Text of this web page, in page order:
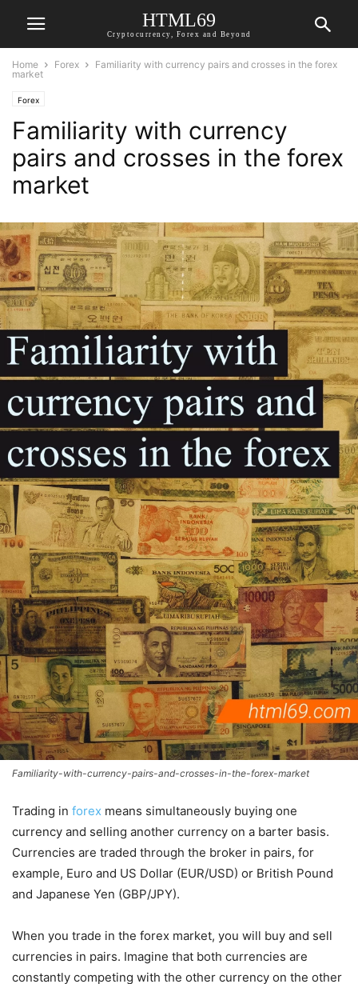
HTML69
Cryptocurrency, Forex and Beyond
Home Forex
Familiarity with currency pairs and crosses in the forex
market
Forex
Familiarity with currency
pairs and crosses in the forex
market
Familiarity-with-currency-pairs-and-crosses-in-the-forex-market
Trading in forex means simultaneously buying one
currency and selling another currency on a barter basis.
Currencies are traded through the broker in pairs, for
example, Euro and US Dollar (EUR/USD) or British Pound
and Japanese Yen (GBP/JPY).
When you trade in the forex market, you will buy and sell
currencies in pairs. Imagine that both currencies are
constantly competing with the other currency on the other